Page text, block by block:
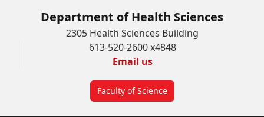
Department of Health Sciences
2305 Health Sciences Building
613-520-2600 x4848
Email us
Faculty of Science